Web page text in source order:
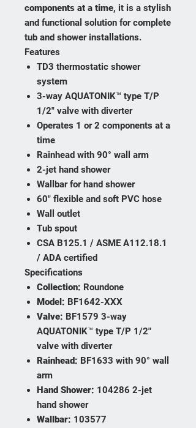
components at a time, it is a stylish
and functional solution for complete
tub and shower installations.
Features
TD3 thermostatic shower
system
3-way AQUATONIK™ type T/P
1/2" valve with diverter
Operates 1 or 2 components at a
time
Rainhead with 90° wall arm
2-jet hand shower
Wallbar for hand shower
60" flexible and soft PVC hose
Wall outlet
Tub spout
CSA B125.1 / ASME A112.18.1
/ ADA certified
Specifications
Collection: Roundone
Model: BF1642-XXX
Valve: BF1579 3-way
AQUATONIK™ type T/P 1/2"
valve with diverter
Rainhead: BF1633 with 90° wall
arm
Hand Shower: 104286 2-jet
hand shower
Wallbar: 103577